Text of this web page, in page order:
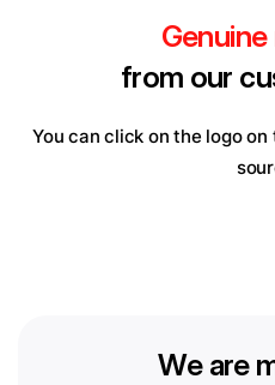
from our
You can click on the logo
We are